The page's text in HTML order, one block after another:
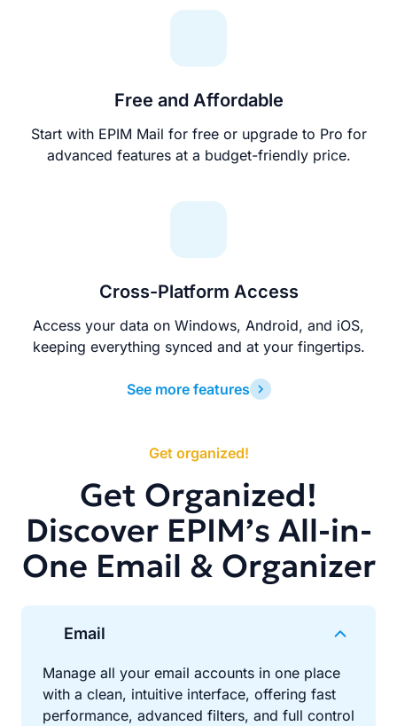
Free and Affordable
Start with EPIM Mail for free or upgrade to Pro for
advanced features at a budget-friendly price.
Cross-Platform Access
Access your data on Windows, Android, and iOS,
keeping everything synced and at your fingertips.
See more features
Get organized!
Get Organized!
Discover EPIM’s All-in-
One Email & Organizer
Email
Manage all your email accounts in one place
with a clean, intuitive interface, offering fast
performance, advanced filters, and full control